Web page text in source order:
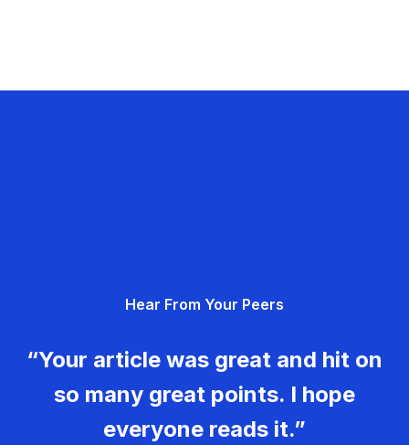
Hear From Your Peers
“Your article was great and hit on
so many great points. I hope
everyone reads it.”